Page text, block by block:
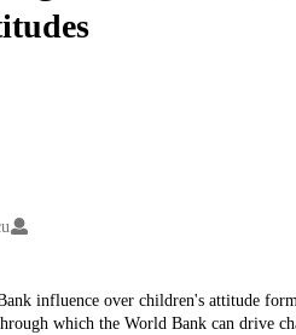
influence over children's attitude
which the World Bank can drive